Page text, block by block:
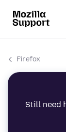
Firefox
Still need